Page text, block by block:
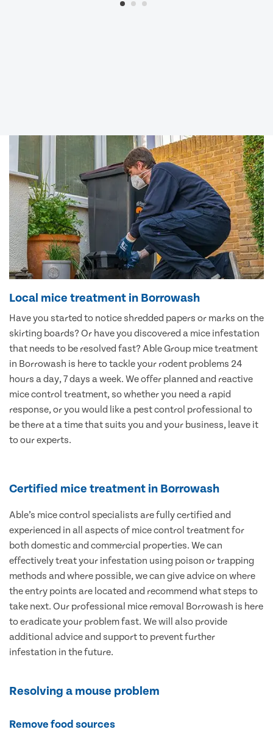
Local mice treatment in Borrowash
Have you started to notice shredded papers or marks on the
skirting boards? Or have you discovered a mice infestation
that needs to be resolved fast? Able Group mice treatment
in Borrowash is here to tackle your rodent problems 24
hours a day, 7 days a week. We offer planned and reactive
mice control treatment, so whether you need a rapid
response, or you would like a pest control professional to
be there at a time that suits you and your business, leave it
to our experts.
Certified mice treatment in Borrowash
Able’s mice control specialists are fully certified and
experienced in all aspects of mice control treatment for
both domestic and commercial properties. We can
effectively treat your infestation using poison or trapping
methods and where possible, we can give advice on where
the entry points are located and recommend what steps to
take next. Our professional mice removal Borrowash is here
to eradicate your problem fast. We will also provide
additional advice and support to prevent further
infestation in the future.
Resolving a mouse problem
Remove food sources